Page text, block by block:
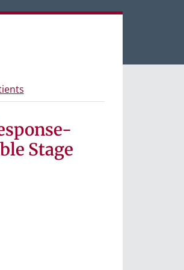
- Information for study participants
Stage